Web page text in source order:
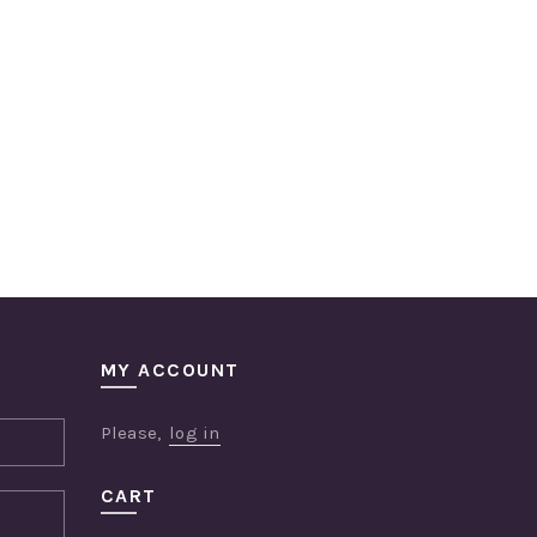
MY ACCOUNT
Please, log in
CART